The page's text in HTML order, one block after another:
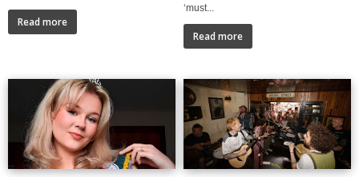
Read more
‘must...
Read more